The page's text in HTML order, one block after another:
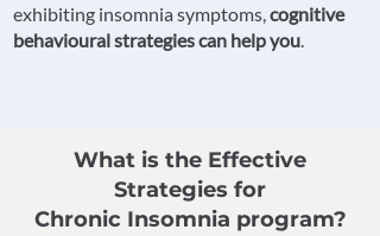
exhibiting insomnia symptoms,cognitive
behavioural strategies can help you.
What is the Effective
Strategies for
Chronic Insomnia program?